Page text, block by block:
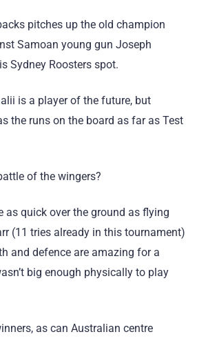
pitches up the old champion
Samoan young gun Joseph
Sydney Roosters spot.
is a player of the future, but
the runs on the board as far as Test
of the wingers?
as quick over the ground as flying
(11 tries already in this tournament)
and defence are amazing for a
big enough physically to play
as can Australian centre